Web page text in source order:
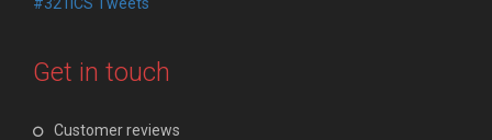
Get in touch
Customer reviews